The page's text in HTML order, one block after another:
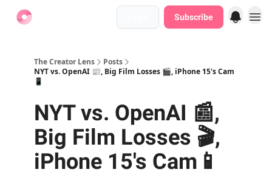
Subscribe
The Creator Lens
Posts
NYT vs. OpenAI 📰, Big Film Losses 🎬, iPhone 15's Cam
📱
NYT vs. OpenAI 📰,
Big Film Losses 🎬,
iPhone 15's Cam📱